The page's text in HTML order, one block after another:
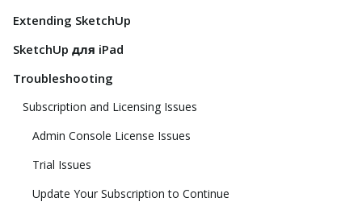
Extending SketchUp
SketchUp для iPad
Troubleshooting
Subscription and Licensing Issues
Admin Console License Issues
Trial Issues
Update Your Subscription to Continue